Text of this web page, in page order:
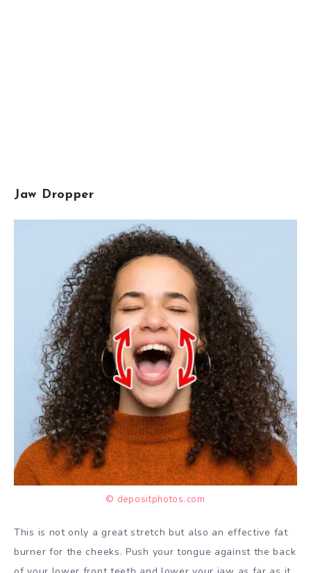
Jaw Dropper
© depositphotos.com
This is not only a great stretch but also an effective fat
burner for the cheeks. Push your tongue against the back